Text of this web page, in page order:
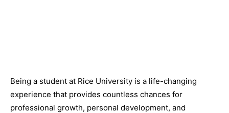
Being a student at Rice University is a life-changing
experience that provides countless chances for
professional growth, personal development, and